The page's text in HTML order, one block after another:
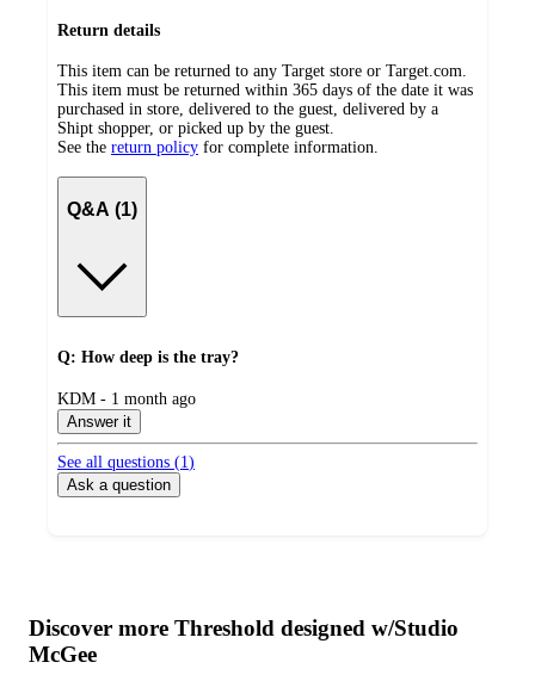
Return details
This item can be returned to any Target store or Target.com.
This item must be returned within 365 days of the date it was
purchased in store, delivered to the guest, delivered by a
Shipt shopper, or picked up by the guest.
See the return policy for complete information.
Q&A (1)
Q: How deep is the tray?
submitted
by
KDM - 1 month ago
Answer it
See all questions (1 )
Ask a question
product
information
content
at
once
Discover more Threshold designed w/Studio
McGee